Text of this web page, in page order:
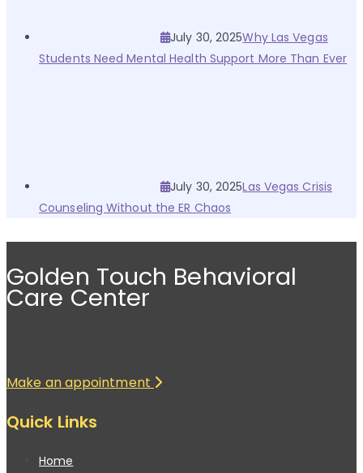
July 30, 2025Why Las Vegas
Students Need Mental Health Support More Than Ever
July 30, 2025Las Vegas Crisis
Counseling Without the ER Chaos
Golden Touch Behavioral
Care Center
Make an appointment
Quick Links
Home